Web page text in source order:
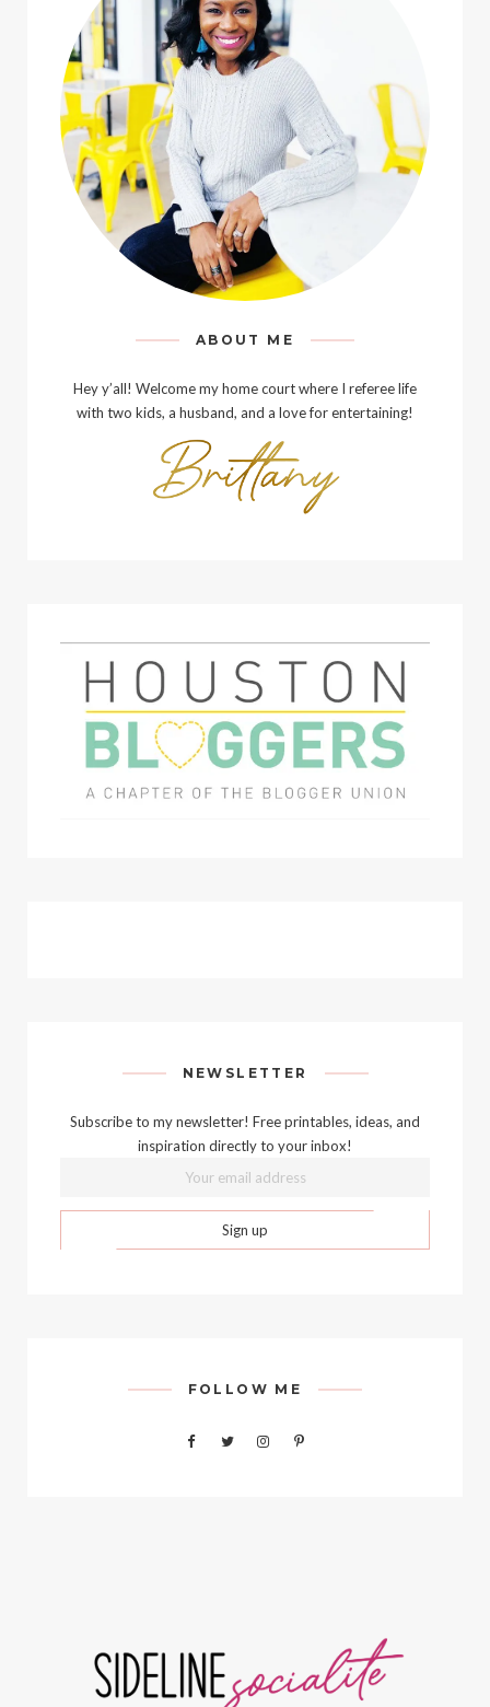
ABOUT ME
Hey y’all! Welcome my home court where I referee life
with two kids, a husband, and a love for entertaining!
NEWSLETTER
Subscribe to my newsletter! Free printables, ideas, and
inspiration directly to your inbox!
FOLLOW ME